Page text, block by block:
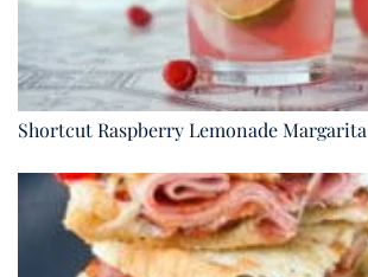
Shortcut Raspberry Lemonade Margarita